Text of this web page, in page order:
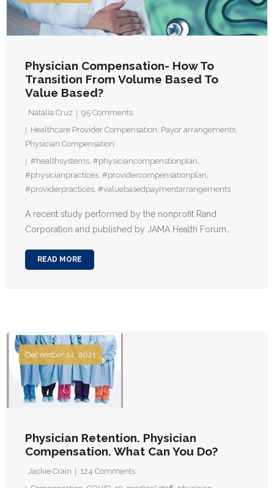
Physician Compensation- How To
Transition From Volume Based To
Value Based?
Natalia Cruz 95 Comments
Healthcare Provider Compensation, Payor arrangements,
Physician Compensation
#healthsystems, #physiciancompenstionplan,
#physicianpractices, #providercompensationplan,
#providerpractices, #valuebasedpaymentarrangements
A recent study performed by the nonprofit Rand
Corporation and published by JAMA Health Forum…
READ MORE
Physician Retention. Physician
Compensation. What Can You Do?
December 14, 2021
Jackie Crain 124 Comments